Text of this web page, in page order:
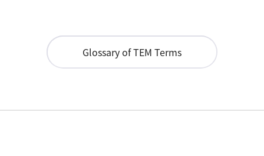
Electron Beam Metal AM Machine (3D Printer) JAM-
5200EBM
Material Processing Equipment(For Metal Melting
Glossary of TEM Terms